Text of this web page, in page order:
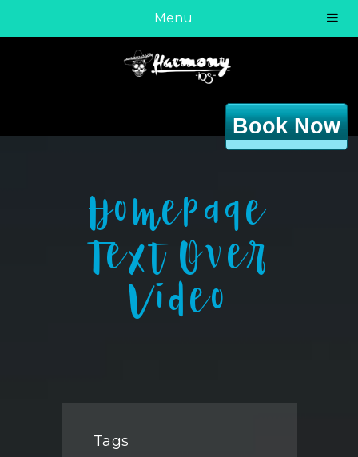
Menu
Book Now
Homepage
Text Over
Video
Tags